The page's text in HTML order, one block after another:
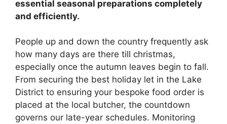
essential seasonal preparations completely
and efficiently.
People up and down the country frequently ask
how many days are there till christmas,
especially once the autumn leaves begin to fall.
From securing the best holiday let in the Lake
District to ensuring your bespoke food order is
placed at the local butcher, the countdown
governs our late-year schedules. Monitoring